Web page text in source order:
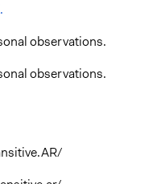
observations.
observations.